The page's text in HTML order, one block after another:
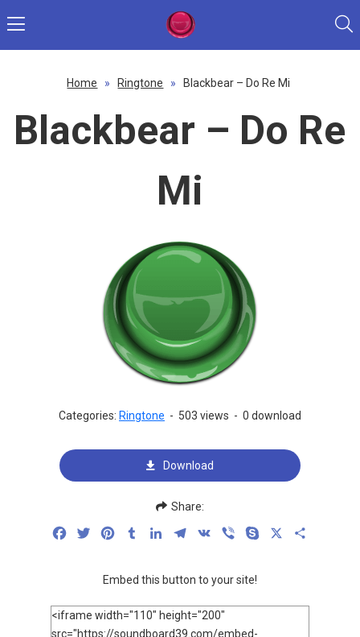
Home » Ringtone » Blackbear – Do Re Mi
Blackbear – Do Re
Mi
Categories: Ringtone - 503 views - 0 download
Download
Share:
FacebookTwitterPinterestTumblrLinkedInTelegram
VK Viber Skype
Embed this button to your site!